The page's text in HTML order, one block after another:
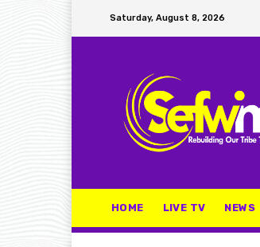
Saturday, August 8, 2026
HOME LIVE TV NEWS